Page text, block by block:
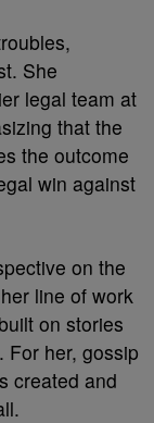
She
legal team at
that the
the outcome
win against
on the
line of work
on stories
For her, gossip
created and